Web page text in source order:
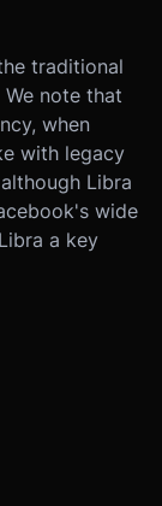
traditional
note that
when
with legacy
Libra
wide
a key